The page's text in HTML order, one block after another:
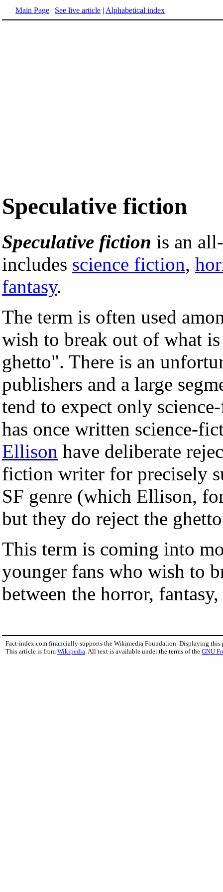
Main Page | See live article | Alphabetical index
Speculative fiction
Speculative fiction is an
includes science fiction,
fantasy.
The term is often used
wish to break out of what
ghetto". There is an
publishers and a large
tend to expect only
has once written science-
Ellison have deliberate
fiction writer for precisely
SF genre (which Ellison,
but they do reject the
This term is coming into
younger fans who wish to
between the horror,
Fact-index.com financially supports the Wikimedia Foundation. Displaying this
This article is from Wikipedia . All text is available under the terms of the GNU